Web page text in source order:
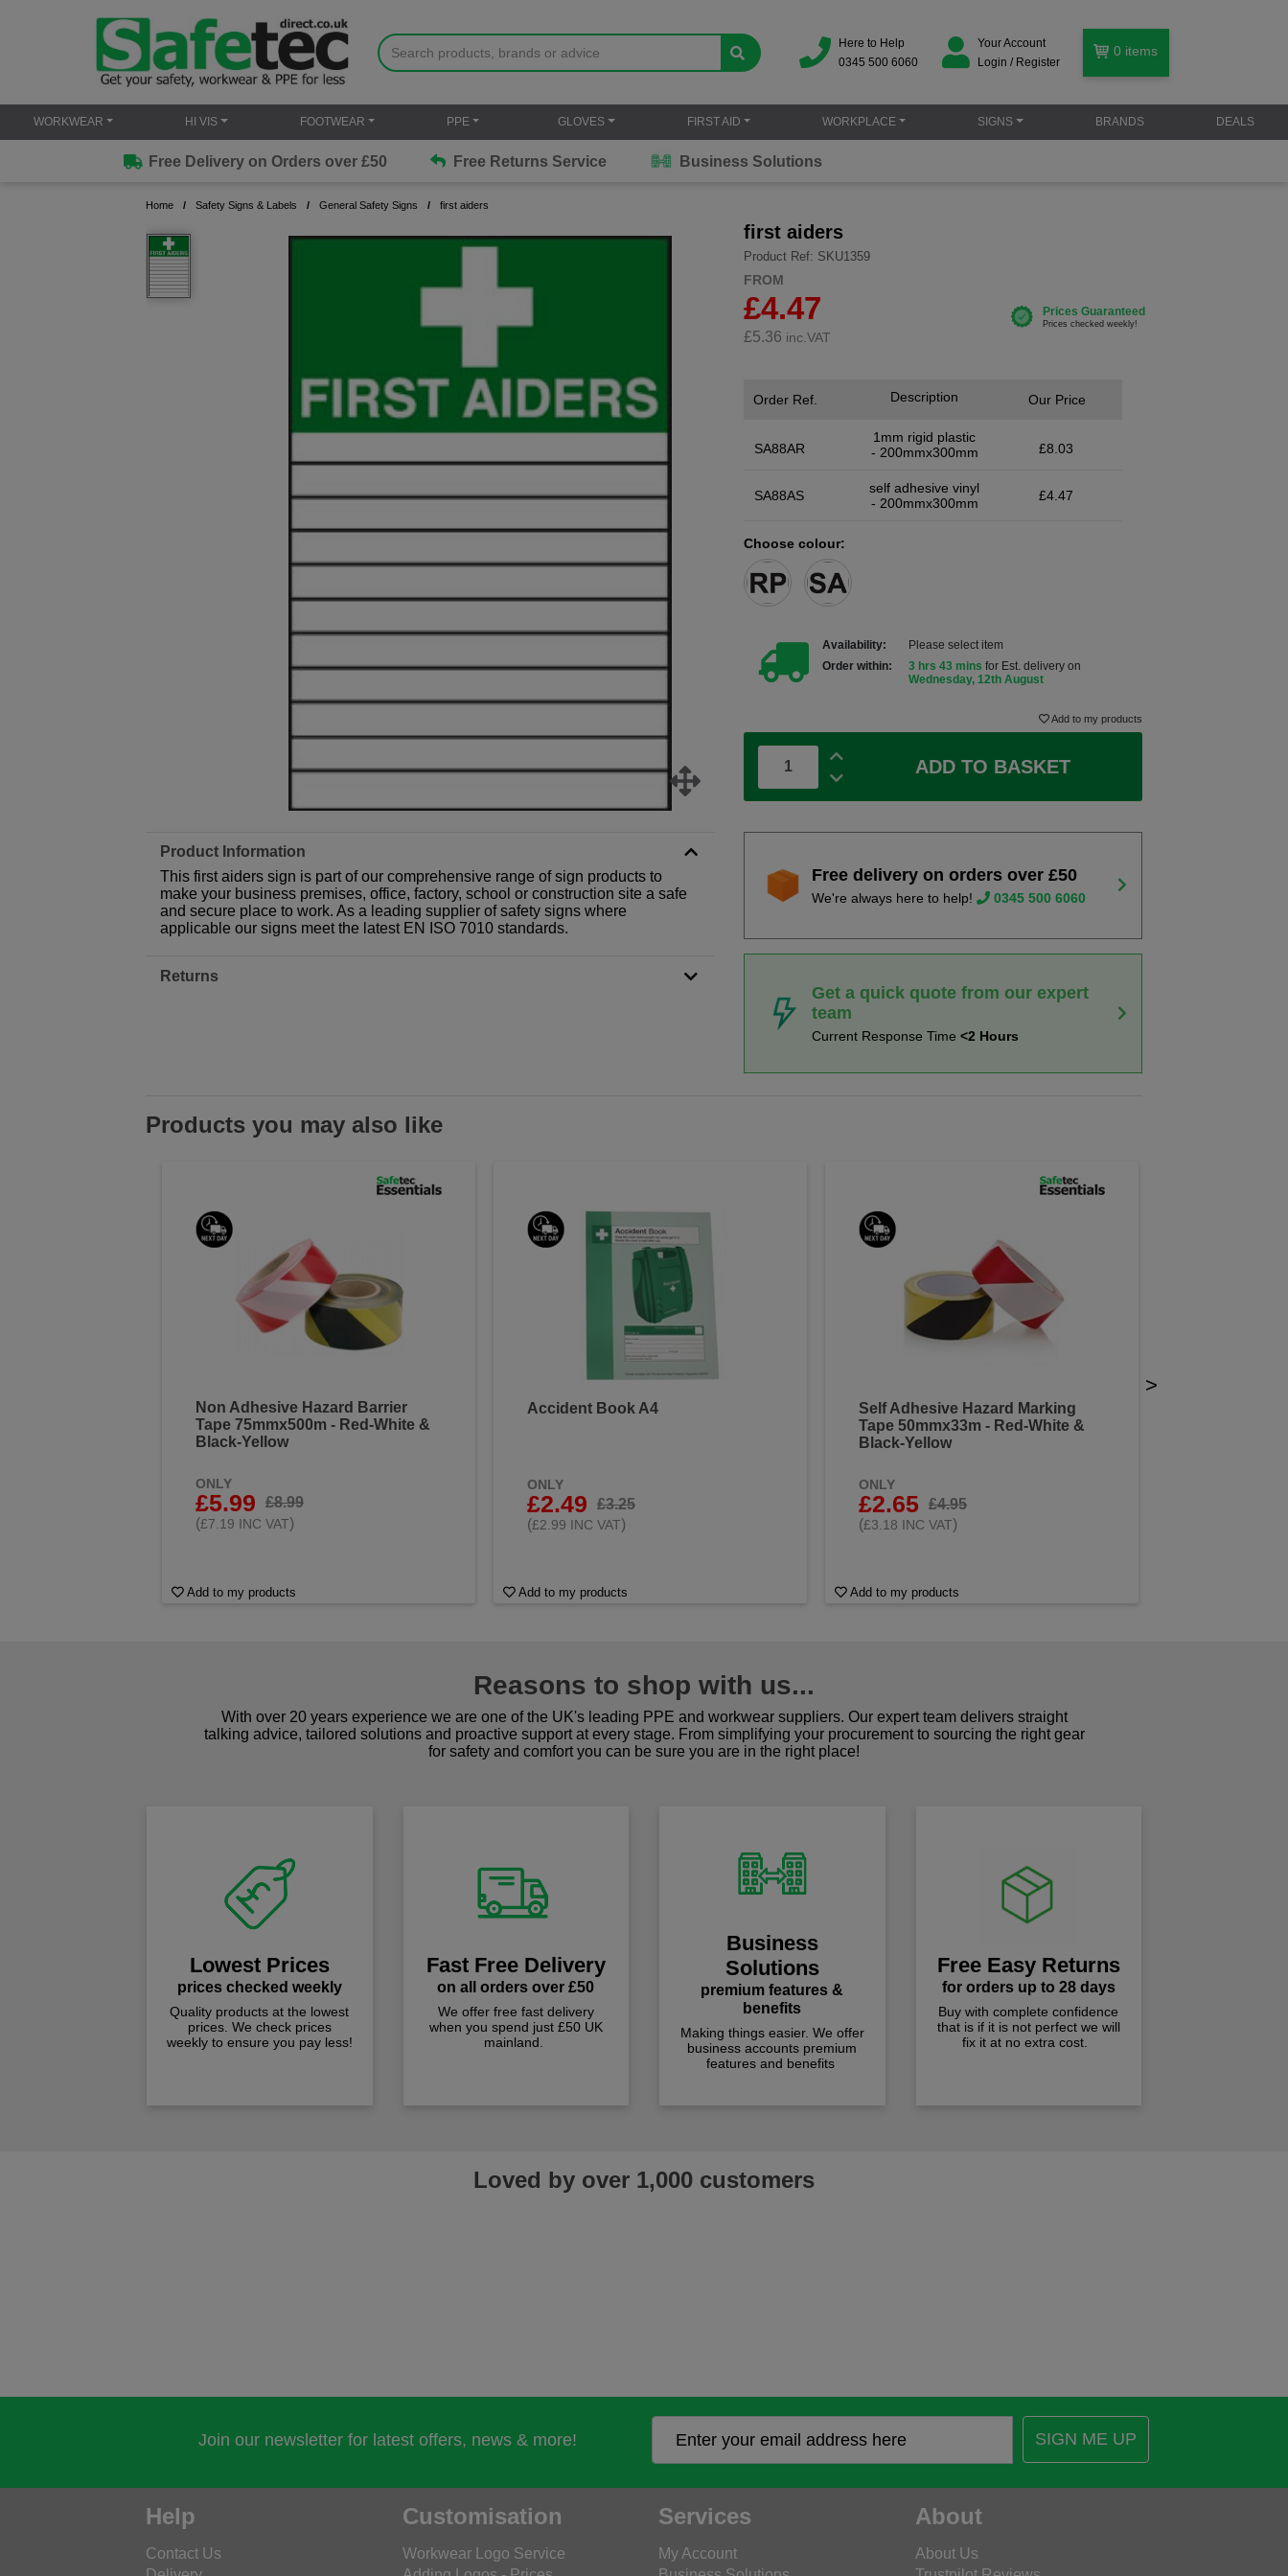
Here to Help
0345 500 6060
Your Account
Login / Register
0 items
WORKWEAR HI VIS FOOTWEAR PPE GLOVES FIRST AID WORKPLACE SIGNS BRANDS DEALS
Free Delivery on Orders over £50 Free Returns Service Business Solutions
Home Safety Signs & Labels General Safety Signs first aiders
first aiders
Product Ref: SKU1359
FROM
£4.47
£5.36 inc.VAT
Order Ref.
SA88AR
Description
1mm rigid plastic
- 200mmx300mm
Our Price
£8.03
SA88AS
self adhesive vinyl
- 200mmx300mm
£4.47
Choose colour:
Availability:
Please select item
Order within:
3 hrs 43 mins for Est. delivery on
Wednesday, 12th August
Add to my products
ADD TO BASKET
Product Information
This first aiders sign is part of our comprehensive range of sign products to
make your business premises, office, factory, school or construction site a safe
and secure place to work. As a leading supplier of safety signs where
applicable our signs meet the latest EN ISO 7010 standards.
Returns
Free delivery on orders over £50
We're always here to help! 0345 500 6060
Get a quick quote from our expert
team
Current Response Time<2 Hours
Products you may also like
Non Adhesive Hazard Barrier
Tape 75mmx500m - Red-White &
Black-Yellow
ONLY
£5.99
£8.99
(£7.19 INC VAT)
Add to my products
Accident Book A4
ONLY
£2.49
£3.25
(£2.99 INC VAT)
Add to my products
Self Adhesive Hazard Marking
Tape 50mmx33m - Red-White &
Black-Yellow
ONLY
£2.65
£4.95
(£3.18 INC VAT)
Add to my products
>
Reasons to shop with us...
With over 20 years experience we are one of the UK's leading PPE and workwear suppliers. Our expert team delivers straight
talking advice, tailored solutions and proactive support at every stage. From simplifying your procurement to sourcing the right gear
for safety and comfort you can be sure you are in the right place!
Lowest Prices
prices checked weekly
Quality products at the lowest
prices. We check prices
weekly to ensure you pay less!
Fast Free Delivery
on all orders over £50
We offer free fast delivery
when you spend just £50 UK
mainland.
Business
Solutions
premium features &
benefits
Making things easier. We offer
business accounts premium
features and benefits
Free Easy Returns
for orders up to 28 days
Buy with complete confidence
that is if it is not perfect we will
fix it at no extra cost.
Loved by over 1,000 customers
Join our newsletter for latest offers, news & more! SIGN ME UP
Help
Contact Us
Customisation
Workwear Logo Service
Services
My Account
About
About Us